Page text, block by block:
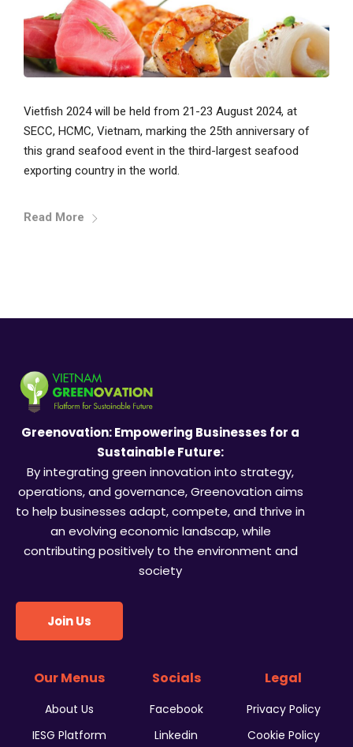
Vietfish 2024 will be held from 21-23 August 2024, at
SECC, HCMC, Vietnam, marking the 25th anniversary of
this grand seafood event in the third-largest seafood
exporting country in the world.
Read More
Greenovation: Empowering Businesses for a
Sustainable Future:
By integrating green innovation into strategy,
operations, and governance, Greenovation aims
to help businesses adapt, compete, and thrive in
an evolving economic landscap, while
contributing positively to the environment and
society
Join Us
Our Menus
About Us
IESG Platform
Socials
Facebook
Linkedin
Legal
Privacy Policy
Cookie Policy